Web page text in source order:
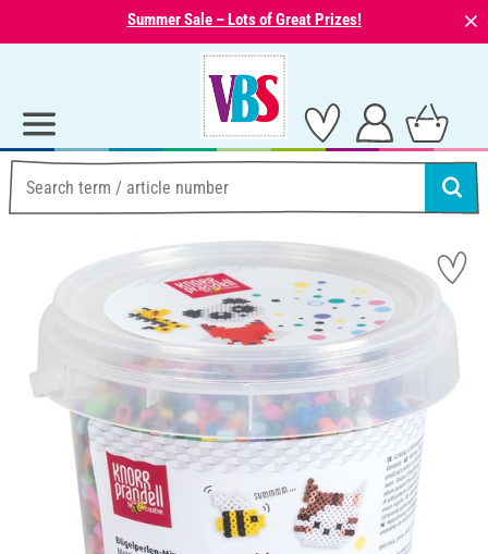
Summer Sale – Lots of Great Prizes! ⨯